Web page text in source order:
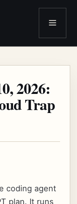
Menu
2026:
Trap
coding agent
plan. It runs